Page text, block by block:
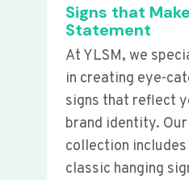
Signs that
Statement
At YLSM, we
in creating eye-
signs that reflect
brand identity. Our
collection
classic hanging